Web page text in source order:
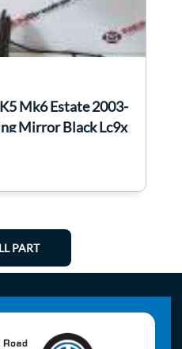
Mk6 Estate 2003-
Mirror Black Lc9x
PART